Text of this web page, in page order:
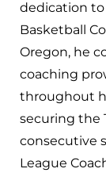
dedication to
Basketball
Oregon, he
coaching
throughout
securing the
consecutive
League